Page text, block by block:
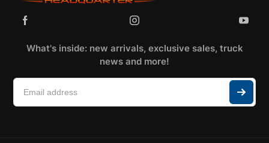
What's inside: new arrivals, exclusive sales, truck
news and more!